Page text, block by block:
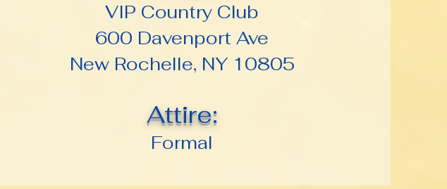
VIP Country Club
600 Davenport Ave
New Rochelle, NY 10805
Attire:
Formal